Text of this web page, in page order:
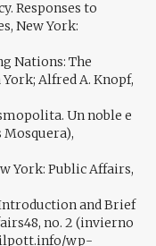
Responses to
New York:
Nations: The
Alfred A. Knopf,
Un noble e
York: Public Affairs,
and Brief
no. 2 (invierno
wp-